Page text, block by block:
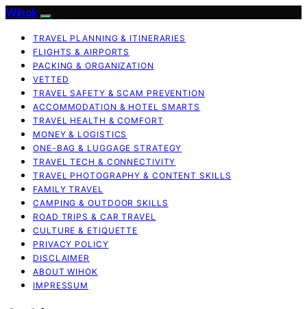
Wihok
TRAVEL PLANNING & ITINERARIES
FLIGHTS & AIRPORTS
PACKING & ORGANIZATION
VETTED
TRAVEL SAFETY & SCAM PREVENTION
ACCOMMODATION & HOTEL SMARTS
TRAVEL HEALTH & COMFORT
MONEY & LOGISTICS
ONE-BAG & LUGGAGE STRATEGY
TRAVEL TECH & CONNECTIVITY
TRAVEL PHOTOGRAPHY & CONTENT SKILLS
FAMILY TRAVEL
CAMPING & OUTDOOR SKILLS
ROAD TRIPS & CAR TRAVEL
CULTURE & ETIQUETTE
PRIVACY POLICY
DISCLAIMER
ABOUT WIHOK
IMPRESSUM